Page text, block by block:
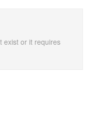
exist or it requires